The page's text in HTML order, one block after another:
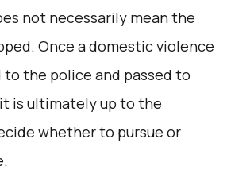
not necessarily mean the
Once a domestic violence
the police and passed to
is ultimately up to the
whether to pursue or